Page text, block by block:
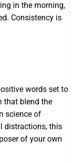
in the morning,
Consistency is
words set to
that blend the
science of
distractions, this
of your own